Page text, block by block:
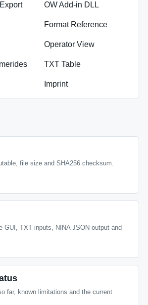
OW Add-in DLL
Format Reference
Operator View
TXT Table
Imprint
file size and SHA256 checksum.
GUI, TXT inputs, NINA JSON output and
far, known limitations and the current